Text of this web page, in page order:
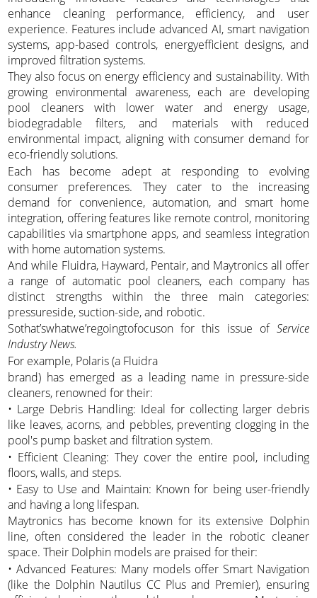
enhance cleaning performance, efficiency, and user
experience. Features include advanced AI, smart navigation
systems, app-based controls, energyefficient designs, and
improved filtration systems.
They also focus on energy efficiency and sustainability. With
growing environmental awareness, each are developing
pool cleaners with lower water and energy usage,
biodegradable filters, and materials with reduced
environmental impact, aligning with consumer demand for
eco-friendly solutions.
Each has become adept at responding to evolving
consumer preferences. They cater to the increasing
demand for convenience, automation, and smart home
integration, offering features like remote control, monitoring
capabilities via smartphone apps, and seamless integration
with home automation systems.
And while Fluidra, Hayward, Pentair, and Maytronics all offer
a range of automatic pool cleaners, each company has
distinct strengths within the three main categories:
pressureside, suction-side, and robotic.
Sothat’swhatwe’regoingtofocuson for this issue of Service
Industry News.
For example, Polaris (a Fluidra
brand) has emerged as a leading name in pressure-side
cleaners, renowned for their:
• Large Debris Handling: Ideal for collecting larger debris
like leaves, acorns, and pebbles, preventing clogging in the
pool's pump basket and filtration system.
• Efficient Cleaning: They cover the entire pool, including
floors, walls, and steps.
• Easy to Use and Maintain: Known for being user-friendly
and having a long lifespan.
Maytronics has become known for its extensive Dolphin
line, often considered the leader in the robotic cleaner
space. Their Dolphin models are praised for their:
• Advanced Features: Many models offer Smart Navigation
(like the Dolphin Nautilus CC Plus and Premier), ensuring